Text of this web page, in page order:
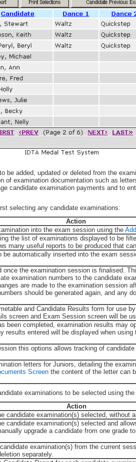
be added, updated or deleted from the
of examination documentation such as
candidate examination payments and to
selecting any candidate examinations:
Action
into the exam session using the
the list of examinations displayed to be
many useful reports to be produced that
be automatically inserted into the exam
once the examination session is finalised.
examination numbers to the candidate
are made to the examination session
should be generated again, and any
and Candidate Results form for use
screen and Exam Session screen will be
been completed, examination results may
results entered will be displayed when
this options allows tracking of
letters for Juniors, detailing the
Screen the content of the letter can
examinations to be selected using
Action
candidate examination(s) selected, without
candidate examination(s) selected and
upgrade a candidate from one grade
examination(s) from the current
separately.